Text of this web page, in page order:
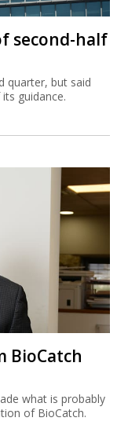
second-half
quarter, but said
guidance.
BioCatch
what is probably
of BioCatch.